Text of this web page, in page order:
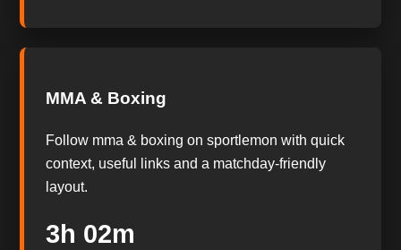
MMA & Boxing
Follow mma & boxing on sportlemon with quick
context, useful links and a matchday-friendly
layout.
3h 01m